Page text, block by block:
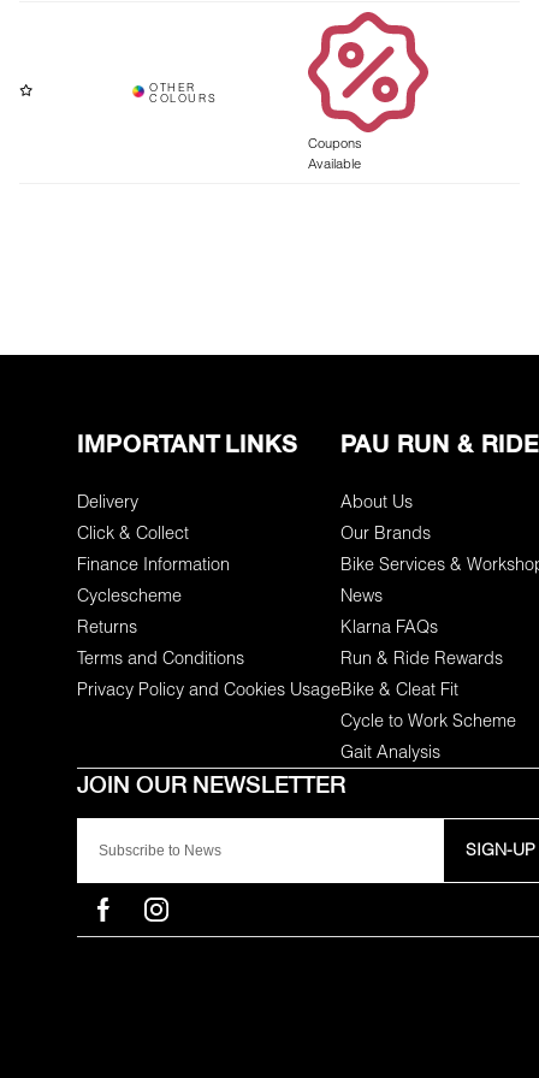
Coupons
Available
SIGN-UP
IMPORTANT LINKS
Delivery
Click & Collect
Finance Information
Cyclescheme
Returns
Terms and Conditions
Privacy Policy and Cookies Usage
PAU RUN & RIDE
About Us
Our Brands
Bike Services &
News
Klarna FAQs
Run & Ride Rewards
Bike & Cleat Fit
Cycle to Work Scheme
Gait Analysis